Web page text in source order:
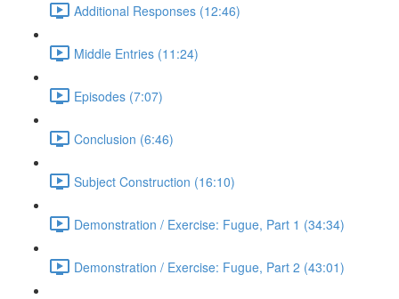
Additional Responses (12:46)
Middle Entries (11:24)
Episodes (7:07)
Conclusion (6:46)
Subject Construction (16:10)
Demonstration / Exercise: Fugue, Part 1 (34:34)
Demonstration / Exercise: Fugue, Part 2 (43:01)